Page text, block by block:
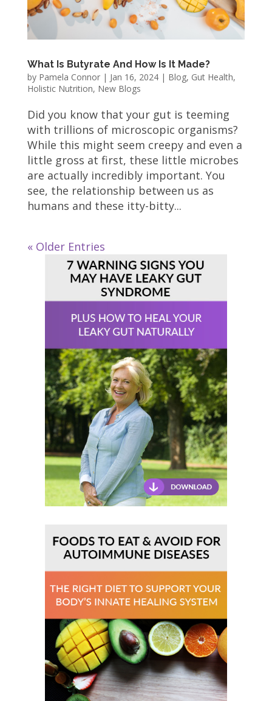
What Is Butyrate And How Is It Made?
by Pamela Connor| Jan 16, 2024| Blog, Gut Health,
Holistic Nutrition, New Blogs
Did you know that your gut is teeming
with trillions of microscopic organisms?
While this might seem creepy and even a
little gross at first, these little microbes
are actually incredibly important. You
see, the relationship between us as
humans and these itty-bitty...
« Older Entries